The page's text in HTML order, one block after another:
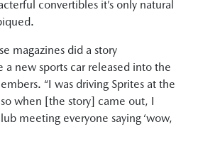
convertibles it’s only natural
magazines did a story
a new sports car released into the
“I was driving Sprites at the
when [the story] came out, I
meeting everyone saying ‘wow,